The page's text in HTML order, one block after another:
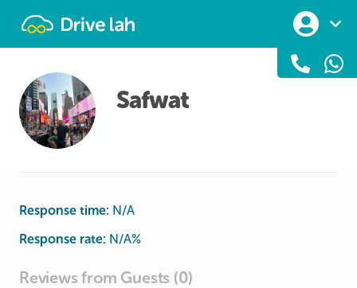
Safwat
Response time: N/A
Response rate: N/A%
Reviews from Guests (0)